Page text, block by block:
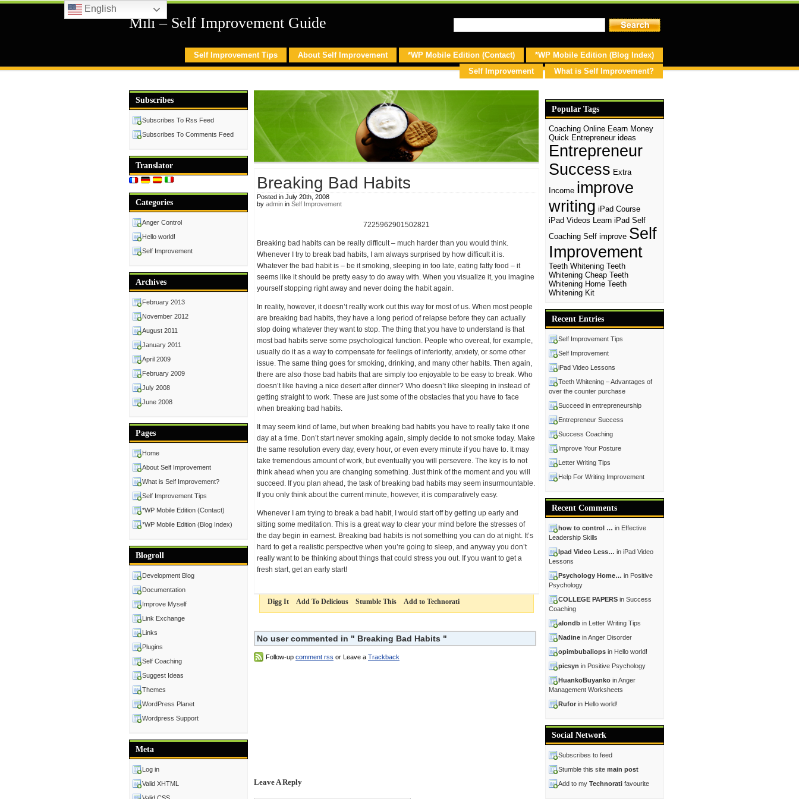
Mili – Self Improvement Guide
*WP Mobile Edition (Blog Index)
*WP Mobile Edition (Contact)
About Self Improvement
Self Improvement Tips
What is Self Improvement?
Self Improvement
Breaking Bad Habits
Posted in July 20th, 2008
by admin in Self Improvement
7225962901502821
Breaking bad habits can be really difficult – much harder than you would think.
Whenever I try to break bad habits, I am always surprised by how difficult it is.
Whatever the bad habit is – be it smoking, sleeping in too late, eating fatty food – it
seems like it should be pretty easy to do away with. When you visualize it, you imagine
yourself stopping right away and never doing the habit again.
In reality, however, it doesn’t really work out this way for most of us. When most people
are breaking bad habits, they have a long period of relapse before they can actually
stop doing whatever they want to stop. The thing that you have to understand is that
most bad habits serve some psychological function. People who overeat, for example,
usually do it as a way to compensate for feelings of inferiority, anxiety, or some other
issue. The same thing goes for smoking, drinking, and many other habits. Then again,
there are also those bad habits that are simply too enjoyable to be easy to break. Who
doesn’t like having a nice desert after dinner? Who doesn’t like sleeping in instead of
getting straight to work. These are just some of the obstacles that you have to face
when breaking bad habits.
It may seem kind of lame, but when breaking bad habits you have to really take it one
day at a time. Don’t start never smoking again, simply decide to not smoke today. Make
the same resolution every day, every hour, or even every minute if you have to. It may
take tremendous amount of work, but eventually you will persevere. The key is to not
think ahead when you are changing something. Just think of the moment and you will
succeed. If you plan ahead, the task of breaking bad habits may seem insurmountable.
If you only think about the current minute, however, it is comparatively easy.
Whenever I am trying to break a bad habit, I would start off by getting up early and
sitting some meditation. This is a great way to clear your mind before the stresses of
the day begin in earnest. Breaking bad habits is not something you can do at night. It’s
hard to get a realistic perspective when you’re going to sleep, and anyway you don’t
really want to be thinking about things that could stress you out. If you want to get a
fresh start, get an early start!
Digg It Add To Delicious Stumble This Add to Technorati
No user commented in " Breaking Bad Habits "
Follow-up comment rss or Leave a Trackback
Leave A Reply
Popular Tags
Coaching Online Eearn Money
Quick Entrepreneur ideas
Entrepreneur
Success Extra
Income improve
writing iPad Course
iPad Videos Learn iPad Self
Coaching Self improve Self
Improvement
Teeth Whitening Teeth
Whitening Cheap Teeth
Whitening Home Teeth
Whitening Kit
Recent Entries
Self Improvement Tips
Self Improvement
iPad Video Lessons
Teeth Whitening – Advantages of
over the counter purchase
Succeed in entrepreneurship
Entrepreneur Success
Success Coaching
Improve Your Posture
Letter Writing Tips
Help For Writing Improvement
Recent Comments
how to control … in Effective
Leadership Skills
Ipad Video Less… in iPad Video
Lessons
Psychology Home… in Positive
Psychology
COLLEGE PAPERS in Success
Coaching
alondb in Letter Writing Tips
Nadine in Anger Disorder
opimbubaliops in Hello world!
picsyn in Positive Psychology
HuankoBuyanko in Anger
Management Worksheets
Rufor in Hello world!
Social Network
Subscribes to feed
Stumble this site main post
Add to my Technorati favourite
Subscribes
Subscribes To Rss Feed
Subscribes To Comments Feed
Translator
Categories
Anger Control
Hello world!
Self Improvement
Archives
February 2013
November 2012
August 2011
January 2011
April 2009
February 2009
July 2008
June 2008
Pages
Home
About Self Improvement
What is Self Improvement?
Self Improvement Tips
*WP Mobile Edition (Contact)
*WP Mobile Edition (Blog Index)
Blogroll
Development Blog
Documentation
Improve Myself
Link Exchange
Links
Plugins
Self Coaching
Suggest Ideas
Themes
WordPress Planet
Wordpress Support
Meta
Log in
Valid XHTML
English